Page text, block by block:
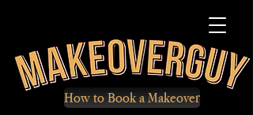
How to Book a Makeover